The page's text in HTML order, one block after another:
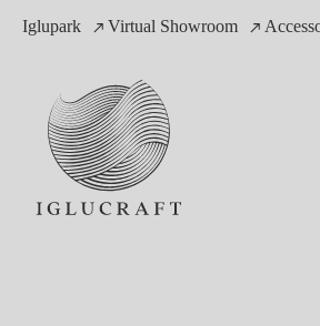
Iglupark Virtual Showroom